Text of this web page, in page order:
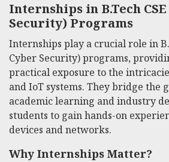
Internships in B.Tech
Security) Programs
Internships play a crucial role in
Cyber Security) programs,
practical exposure to the
and IoT systems. They bridge the
academic learning and industry
students to gain hands-on
devices and networks.
Why Internships Matter?